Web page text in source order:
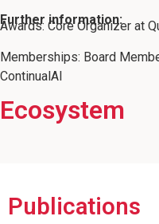
Further information:
Awards: Core Organizer at
Memberships: Board
ContinualAI
Ecosystem
Head of the
Publications